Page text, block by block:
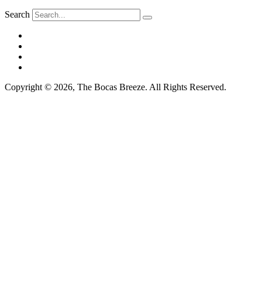
Search
Copyright © 2026, The Bocas Breeze. All Rights Reserved.